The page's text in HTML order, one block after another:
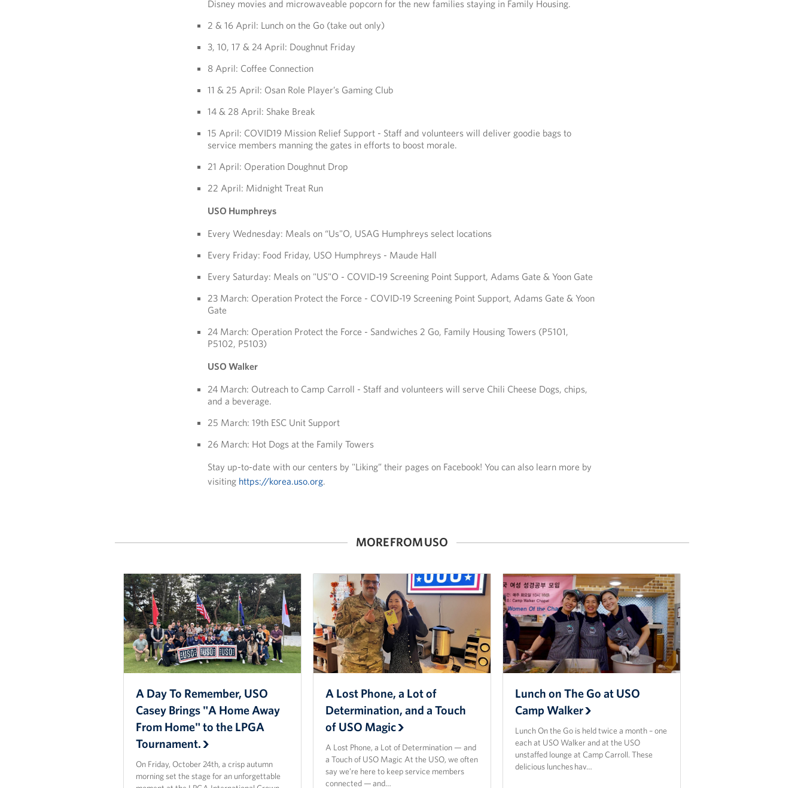
Disney movies and microwaveable popcorn for the new families staying in Family Housing.
2 & 16 April: Lunch on the Go (take out only)
3, 10, 17 & 24 April: Doughnut Friday
8 April: Coffee Connection
11 & 25 April: Osan Role Player’s Gaming Club
14 & 28 April: Shake Break
15 April: COVID19 Mission Relief Support - Staff and volunteers will deliver goodie bags to
service members manning the gates in efforts to boost morale.
21 April: Operation Doughnut Drop
22 April: Midnight Treat Run
USO Humphreys
Every Wednesday: Meals on “Us"O, USAG Humphreys select locations
Every Friday: Food Friday, USO Humphreys - Maude Hall
Every Saturday: Meals on "US"O - COVID-19 Screening Point Support, Adams Gate & Yoon Gate
23 March: Operation Protect the Force - COVID-19 Screening Point Support, Adams Gate & Yoon
Gate
24 March: Operation Protect the Force - Sandwiches 2 Go, Family Housing Towers (P5101,
P5102, P5103)
USO Walker
24 March: Outreach to Camp Carroll - Staff and volunteers will serve Chili Cheese Dogs, chips,
and a beverage.
25 March: 19th ESC Unit Support
26 March: Hot Dogs at the Family Towers
Stay up-to-date with our centers by "Liking” their pages on Facebook! You can also learn more by
visiting https://korea.uso.org.
MORE FROM USO
A Day To Remember, USO
Casey Brings "A Home Away
From Home" to the LPGA
Tournament.
On Friday, October 24th, a crisp autumn
morning set the stage for an unforgettable
A Lost Phone, a Lot of
Determination, and a Touch
of USO Magic
A Lost Phone, a Lot of Determination — and
a Touch of USO Magic At the USO, we often
say we’re here to keep service members
connected — and…
Lunch on The Go at USO
Camp Walker
Lunch On the Go is held twice a month – one
each at USO Walker and at the USO
unstaffed lounge at Camp Carroll. These
delicious lunches hav…